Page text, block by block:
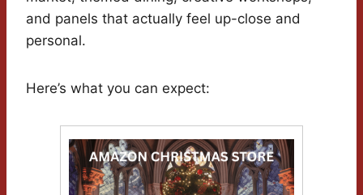
and panels that actually feel up-close and
personal.
Here’s what you can expect: